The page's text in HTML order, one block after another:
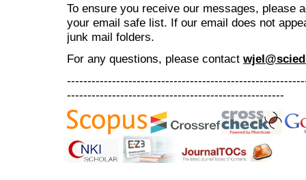
To ensure you receive our messages, please
your email safe list. If our email does not
junk mail folders.
For any questions, please contact
-----------------------------------------------------